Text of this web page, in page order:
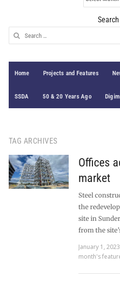
Archives
Search
Search
for:
Home Projects and Features
SSDA 50 & 20 Years Ago
TAG ARCHIVES
Offices
market
Steel
the
site in
from the
January 1, 2023
month's